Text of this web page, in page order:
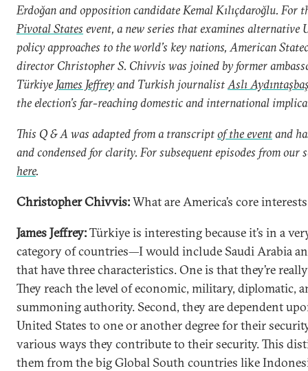
Erdoğan and opposition candidateKemal Kılıçdaroğlu. For
Pivotal States event, a new series that examines alternative
policy approaches to the world’s key nations, American
director Christopher S. Chivvis was joined by former
Türkiye James Jeffreyand Turkish journalistAslı
the election’s far-reaching domestic and international
This Q & A was adapted from a transcriptof the eventand
and condensed for clarity. For subsequent episodes from our
here.
Christopher Chivvis:What are America’s core
James Jeffrey:Türkiye is interesting because it’s in a
category of countries—I would include Saudi Arabia
that have three characteristics. One is that they’re
They reach the level of economic, military, diplomatic,
summoning authority. Second, they are dependent
United States to one or another degree for their
various ways they contribute to their security. This
them from the big Global South countries like